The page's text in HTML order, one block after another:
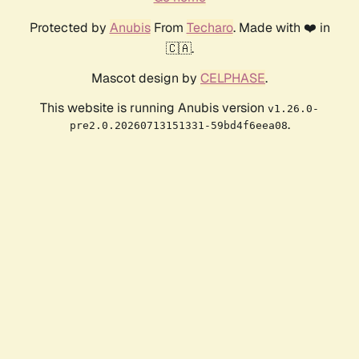
Protected by AnubisFrom Techaro. Made with ❤️ in
🇨🇦.
Mascot design by CELPHASE.
This website is running Anubis version v1.26.0-
pre2.0.20260713151331-59bd4f6eea08.